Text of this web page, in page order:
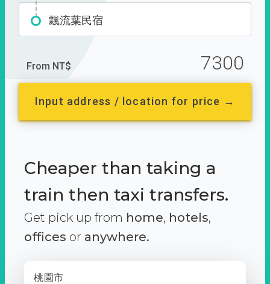
飄流葉民宿
From NT$ 7300
Input address / location for price →
Cheaper than taking a
train then taxi transfers.
Get pick up from home, hotels,
offices or anywhere.
桃園市